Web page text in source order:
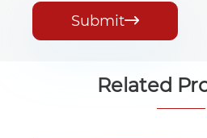
Submit
Related